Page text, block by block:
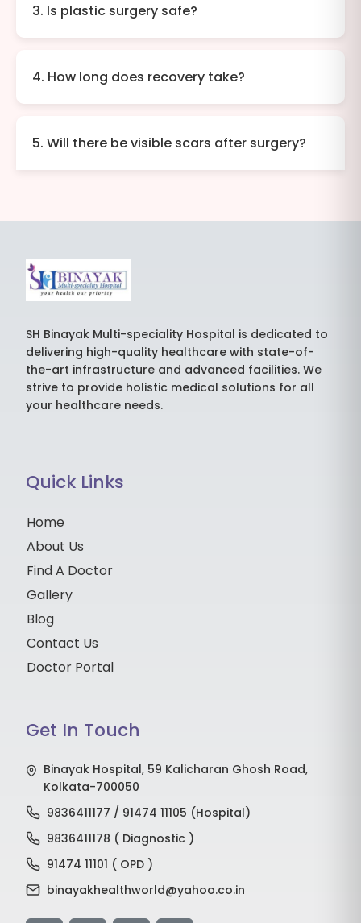
3. Is plastic surgery safe?
4. How long does recovery take?
5. Will there be visible scars after surgery?
SH Binayak Multi-speciality Hospital is dedicated to
delivering high-quality healthcare with state-of-
the-art infrastructure and advanced facilities. We
strive to provide holistic medical solutions for all
your healthcare needs.
Quick Links
Home
About Us
Find A Doctor
Gallery
Blog
Contact Us
Doctor Portal
Get In Touch
Binayak Hospital, 59 Kalicharan Ghosh Road,
Kolkata-700050
9836411177 / 91474 11105 (Hospital)
9836411178 ( Diagnostic )
91474 11101 ( OPD )
binayakhealthworld@yahoo.co.in